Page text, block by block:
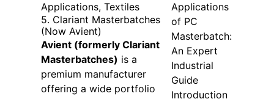
Applications, Textiles
5. Clariant Masterbatches
(Now Avient)
Avient (formerly Clariant
Masterbatches) is a
premium manufacturer
offering a wide portfolio
Applications
of PC
Masterbatch:
An Expert
Industrial
Guide
Introduction